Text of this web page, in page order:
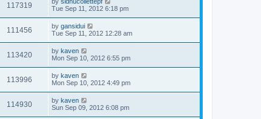
117319
Tue Sep 11, 2012 6:18 pm
111456 by gansidui
Tue Sep 11, 2012 12:28 am
113420 by kaven
Mon Sep 10, 2012 6:55 pm
113996 by kaven
Mon Sep 10, 2012 4:49 pm
114930 by kaven
Sun Sep 09, 2012 6:08 pm